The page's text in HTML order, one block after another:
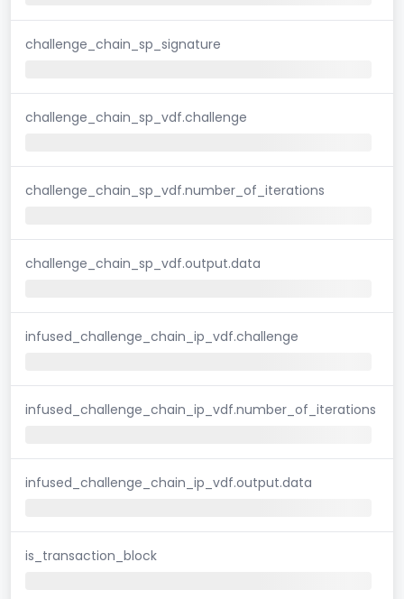
challenge_chain_sp_signature
challenge_chain_sp_vdf.challenge
challenge_chain_sp_vdf.number_of_iterations
challenge_chain_sp_vdf.output.data
infused_challenge_chain_ip_vdf.challenge
infused_challenge_chain_ip_vdf.number_of_iterations
infused_challenge_chain_ip_vdf.output.data
is_transaction_block